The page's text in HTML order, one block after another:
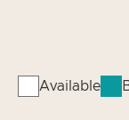
Available